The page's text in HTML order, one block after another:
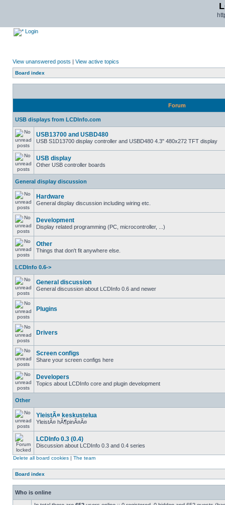
Login
View unanswered posts | View active topics
Board index
Forum
USB displays from LCDInfo.com
USB13700 and USBD480
USB S1D13700 display controller and USBD480 4.3" 480x272 TFT display
USB display
Other USB controller boards
General display discussion
Hardware
General display discussion including wiring etc.
Development
Display related programming (PC, microcontroller, ...)
Other
Things that don't fit anywhere else.
LCDInfo 0.6->
General discussion
General discussion about LCDInfo 0.6 and newer
Plugins
Drivers
Screen configs
Share your screen configs here
Developers
Topics about LCDInfo core and plugin development
Other
YleistÃ¤ keskustelua
YleistÃ¤ hÃ¶pinÃ¤Ã¤
LCDInfo 0.3 (0.4)
Discussion about LCDInfo 0.3 and 0.4 series
Delete all board cookies | The team
Board index
Who is online